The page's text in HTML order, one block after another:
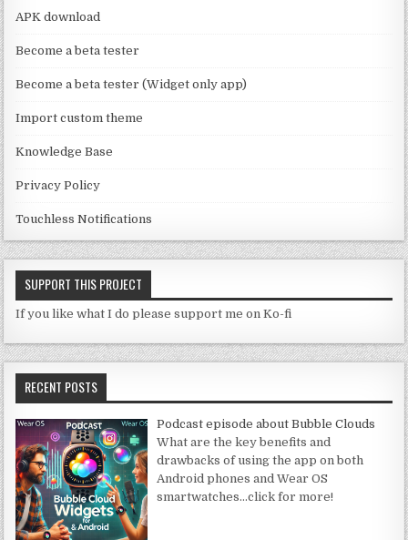
n
n
el
APK download
Become a beta tester
Become a beta tester (Widget only app)
Import custom theme
Knowledge Base
Privacy Policy
Touchless Notifications
SUPPORT THIS PROJECT
If you like what I do please support me on Ko-fi
RECENT POSTS
Podcast episode about Bubble Clouds
What are the key benefits and
drawbacks of using the app on both
Android phones and Wear OS
smartwatches…click for more!